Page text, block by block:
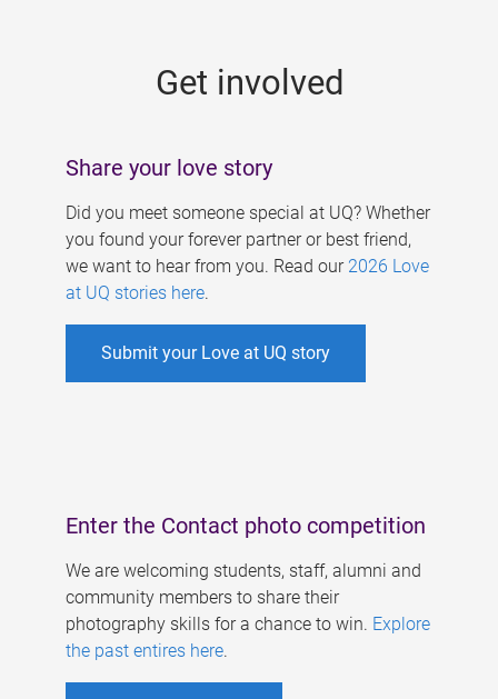
Get involved
Share your love story
Did you meet someone special at UQ? Whether
you found your forever partner or best friend,
we want to hear from you. Read our 2026 Love
at UQ stories here.
Submit your Love at UQ story
Enter the Contact photo competition
We are welcoming students, staff, alumni and
community members to share their
photography skills for a chance to win. Explore
the past entires here.